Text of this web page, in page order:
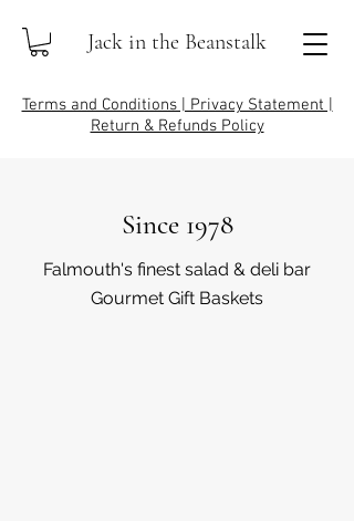
Jack in the Beanstalk
Terms and Conditions | Privacy Statement |
Return & Refunds Policy
Since 1978
Falmouth's finest salad & deli bar
Gourmet Gift Baskets